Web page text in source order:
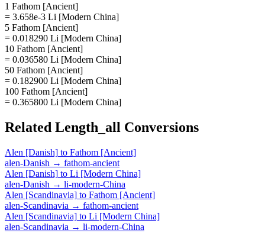
1 Fathom [Ancient]
= 3.658e-3 Li [Modern China]
5 Fathom [Ancient]
= 0.018290 Li [Modern China]
10 Fathom [Ancient]
= 0.036580 Li [Modern China]
50 Fathom [Ancient]
= 0.182900 Li [Modern China]
100 Fathom [Ancient]
= 0.365800 Li [Modern China]
Related Length_all Conversions
Alen [Danish] to Fathom [Ancient]
alen-Danish → fathom-ancient
Alen [Danish] to Li [Modern China]
alen-Danish → li-modern-China
Alen [Scandinavia] to Fathom [Ancient]
alen-Scandinavia → fathom-ancient
Alen [Scandinavia] to Li [Modern China]
alen-Scandinavia → li-modern-China